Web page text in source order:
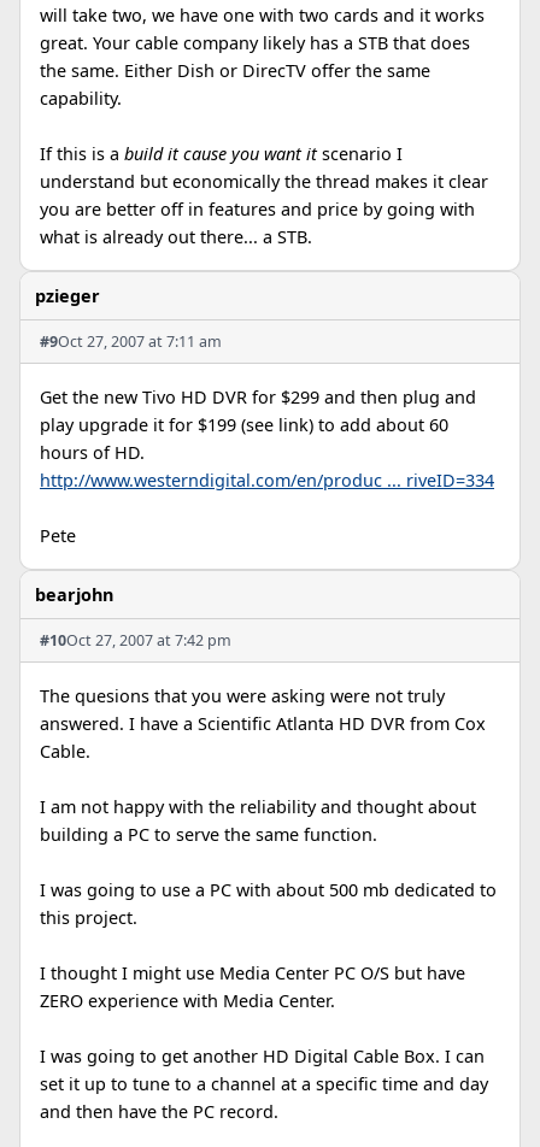
will take two, we have one with two cards and it works
great. Your cable company likely has a STB that does
the same. Either Dish or DirecTV offer the same
capability.
If this is a build it cause you want itscenario I
understand but economically the thread makes it clear
you are better off in features and price by going with
what is already out there... a STB.
pzieger
#9Oct 27, 2007 at 7:11 am
Get the new Tivo HD DVR for $299 and then plug and
play upgrade it for $199 (see link) to add about 60
hours of HD.
http://www.westerndigital.com/en/produc ... riveID=334
Pete
bearjohn
#10Oct 27, 2007 at 7:42 pm
The quesions that you were asking were not truly
answered. I have a Scientific Atlanta HD DVR from Cox
Cable.
I am not happy with the reliability and thought about
building a PC to serve the same function.
I was going to use a PC with about 500 mb dedicated to
this project.
I thought I might use Media Center PC O/S but have
ZERO experience with Media Center.
I was going to get another HD Digital Cable Box. I can
set it up to tune to a channel at a specific time and day
and then have the PC record.